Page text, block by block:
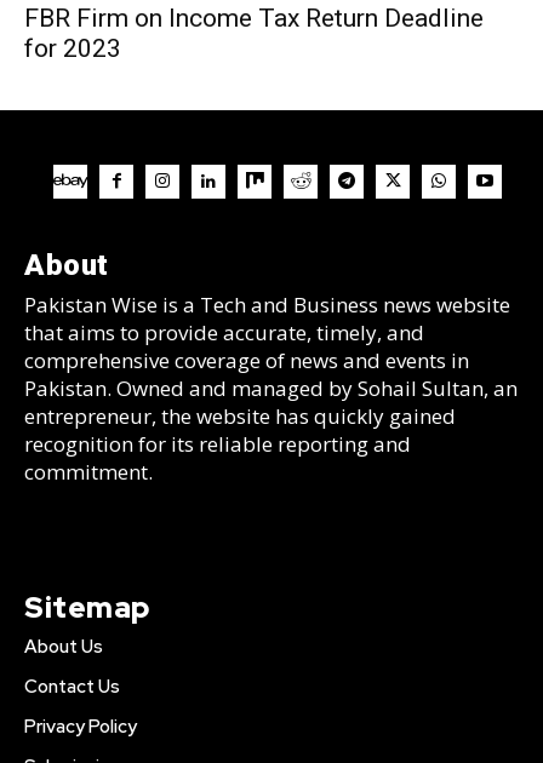
FBR Firm on Income Tax Return Deadline
for 2023
About
Pakistan Wise is a Tech and Business news website
that aims to provide accurate, timely, and
comprehensive coverage of news and events in
Pakistan. Owned and managed by Sohail Sultan, an
entrepreneur, the website has quickly gained
recognition for its reliable reporting and
commitment.
Sitemap
About Us
Contact Us
Privacy Policy